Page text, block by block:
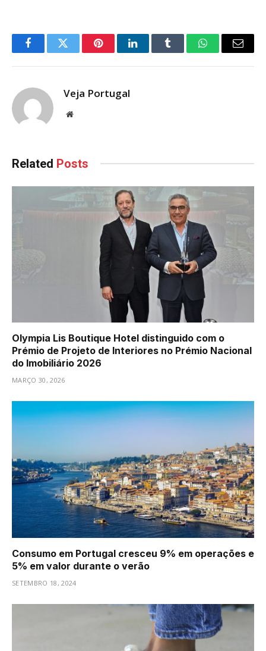
FacebookTwitter PinterestLinkedInTumblr WhatsAppEmail
Veja Portugal
Website
Related Posts
Olympia Lis Boutique Hotel distinguido com o
Prémio de Projeto de Interiores no Prémio Nacional
do Imobiliário 2026
MARÇO 30, 2026
Consumo em Portugal cresceu 9% em operações e
5% em valor durante o verão
SETEMBRO 18, 2024